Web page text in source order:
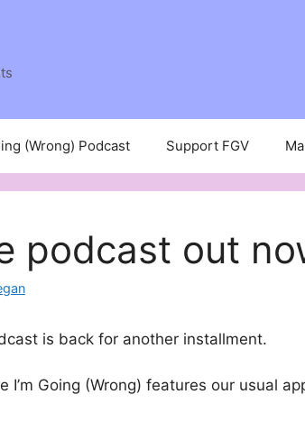
(Wrong) Podcast Support FGV
podcast out
is back for another installment.
I’m Going (Wrong) features our usual